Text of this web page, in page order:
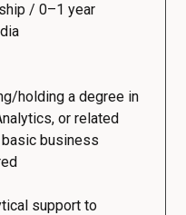
/ 0–1 year
holding a degree in
or related
business
support to